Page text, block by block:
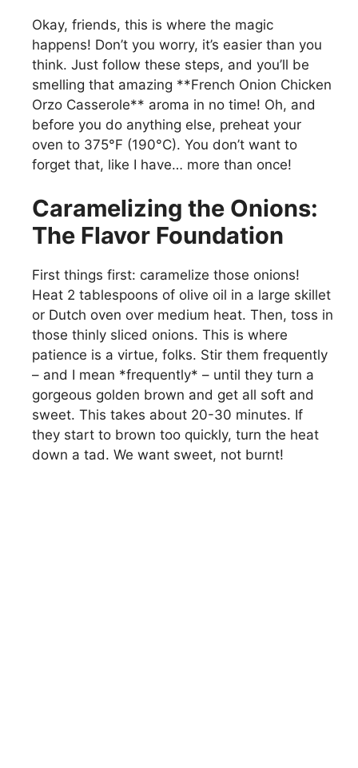
Okay, friends, this is where the magic
happens! Don’t you worry, it’s easier than you
think. Just follow these steps, and you’ll be
smelling that amazing **French Onion Chicken
Orzo Casserole** aroma in no time! Oh, and
before you do anything else, preheat your
oven to 375°F (190°C). You don’t want to
forget that, like I have… more than once!
Caramelizing the Onions:
The Flavor Foundation
First things first: caramelize those onions!
Heat 2 tablespoons of olive oil in a large skillet
or Dutch oven over medium heat. Then, toss in
those thinly sliced onions. This is where
patience is a virtue, folks. Stir them frequently
– and I mean *frequently* – until they turn a
gorgeous golden brown and get all soft and
sweet. This takes about 20-30 minutes. If
they start to brown too quickly, turn the heat
down a tad. We want sweet, not burnt!